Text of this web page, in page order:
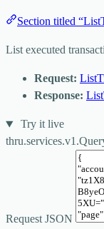
Section titled
List executed
Request:
Response:
Try it live
Request JSON